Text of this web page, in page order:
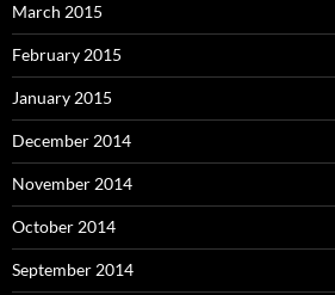
March 2015
February 2015
January 2015
December 2014
November 2014
October 2014
September 2014